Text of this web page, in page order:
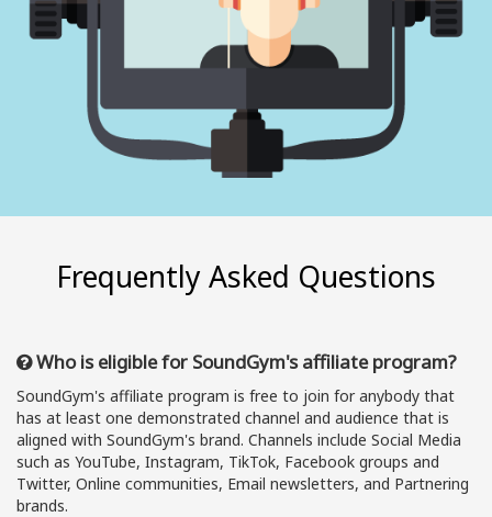
Frequently Asked Questions
Who is eligible for SoundGym's affiliate program?
SoundGym's affiliate program is free to join for anybody that
has at least one demonstrated channel and audience that is
aligned with SoundGym's brand. Channels include Social Media
such as YouTube, Instagram, TikTok, Facebook groups and
Twitter, Online communities, Email newsletters, and Partnering
brands.